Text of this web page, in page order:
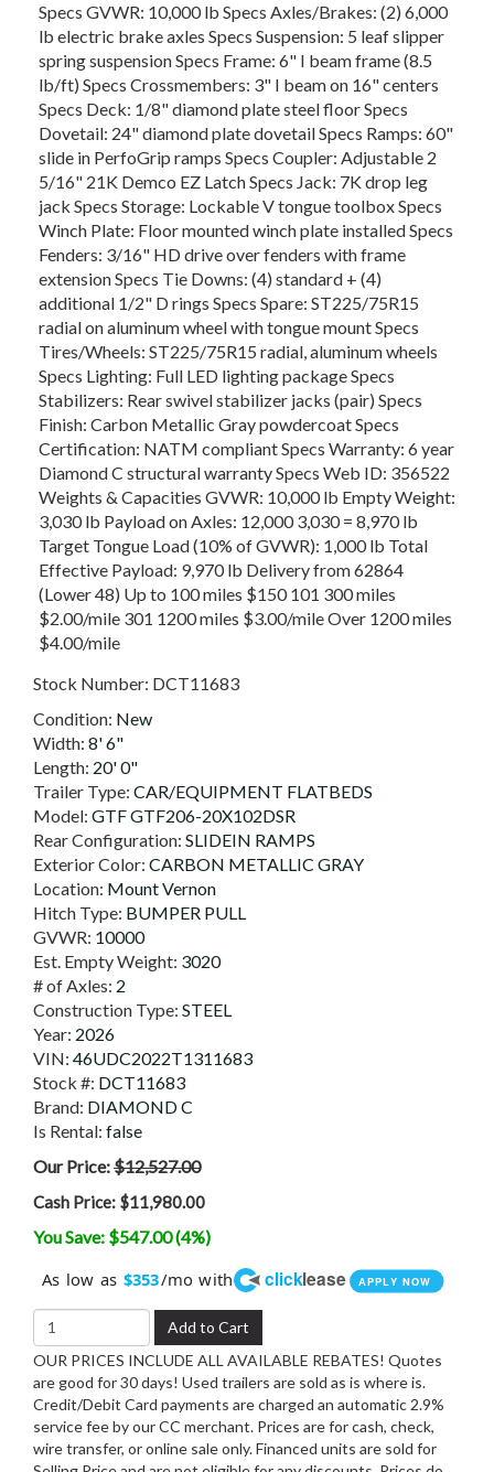
Specs GVWR: 10,000 lb Specs Axles/Brakes: (2) 6,000
lb electric brake axles Specs Suspension: 5 leaf slipper
spring suspension Specs Frame: 6" I beam frame (8.5
lb/ft) Specs Crossmembers: 3" I beam on 16" centers
Specs Deck: 1/8" diamond plate steel floor Specs
Dovetail: 24" diamond plate dovetail Specs Ramps: 60"
slide in PerfoGrip ramps Specs Coupler: Adjustable 2
5/16" 21K Demco EZ Latch Specs Jack: 7K drop leg
jack Specs Storage: Lockable V tongue toolbox Specs
Winch Plate: Floor mounted winch plate installed Specs
Fenders: 3/16" HD drive over fenders with frame
extension Specs Tie Downs: (4) standard + (4)
additional 1/2" D rings Specs Spare: ST225/75R15
radial on aluminum wheel with tongue mount Specs
Tires/Wheels: ST225/75R15 radial, aluminum wheels
Specs Lighting: Full LED lighting package Specs
Stabilizers: Rear swivel stabilizer jacks (pair) Specs
Finish: Carbon Metallic Gray powdercoat Specs
Certification: NATM compliant Specs Warranty: 6 year
Diamond C structural warranty Specs Web ID: 356522
Weights & Capacities GVWR: 10,000 lb Empty Weight:
3,030 lb Payload on Axles: 12,000 3,030 = 8,970 lb
Target Tongue Load (10% of GVWR): 1,000 lb Total
Effective Payload: 9,970 lb Delivery from 62864
(Lower 48) Up to 100 miles $150 101 300 miles
$2.00/mile 301 1200 miles $3.00/mile Over 1200 miles
$4.00/mile
Stock Number: DCT11683
Condition: New
Width: 8' 6"
Length: 20' 0"
Trailer Type: CAR/EQUIPMENT FLATBEDS
Model: GTF GTF206-20X102DSR
Rear Configuration: SLIDEIN RAMPS
Exterior Color: CARBON METALLIC GRAY
Location: Mount Vernon
Hitch Type: BUMPER PULL
GVWR: 10000
Est. Empty Weight: 3020
# of Axles: 2
Construction Type: STEEL
Year: 2026
VIN: 46UDC2022T1311683
Stock #: DCT11683
Brand: DIAMOND C
Is Rental: false
Our Price:$12,527.00
Cash Price: $11,980.00
You Save: $547.00 (4%)
As low as $353/mo with clicklease APPLY NOW
Add to Cart
OUR PRICES INCLUDE ALL AVAILABLE REBATES! Quotes
are good for 30 days! Used trailers are sold as is where is.
Credit/Debit Card payments are charged an automatic 2.9%
service fee by our CC merchant. Prices are for cash, check,
wire transfer, or online sale only. Financed units are sold for